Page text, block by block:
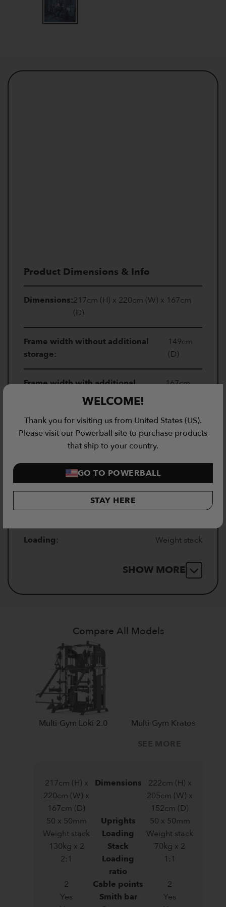
WELCOME!
Thank you for visiting us from United States (US).
Please visit our Powerball site to purchase products
that ship to your country.
GO TO POWERBALL
STAY HERE
Loki 2.0 can be very compact without any
Product Dimensions & Info
Dimensions:217cm (H) x 220cm (W) x 167cm
(D)
Frame width without additional
storage:
149cm
(D)
Frame width with additional
167cm
Uprights: 50 x 50mm
Insert thickness: 2mm
Number of insert holes: 19
Loading: Weight stack
SHOW MORE
Compare All Models
Multi-Gym Loki 2.0
Multi-Gym Kratos
217cm (H) x
220cm (W) x
167cm (D)
Dimensions
222cm (H) x
205cm (W) x
152cm (D)
50 x 50mm
Uprights
50 x 50mm
Weight stack
Loading
Weight stack
130kg x 2
Stack
70kg x 2
2:1
Loading
ratio
1:1
2 Cable points
2
Yes
Smith bar
Yes